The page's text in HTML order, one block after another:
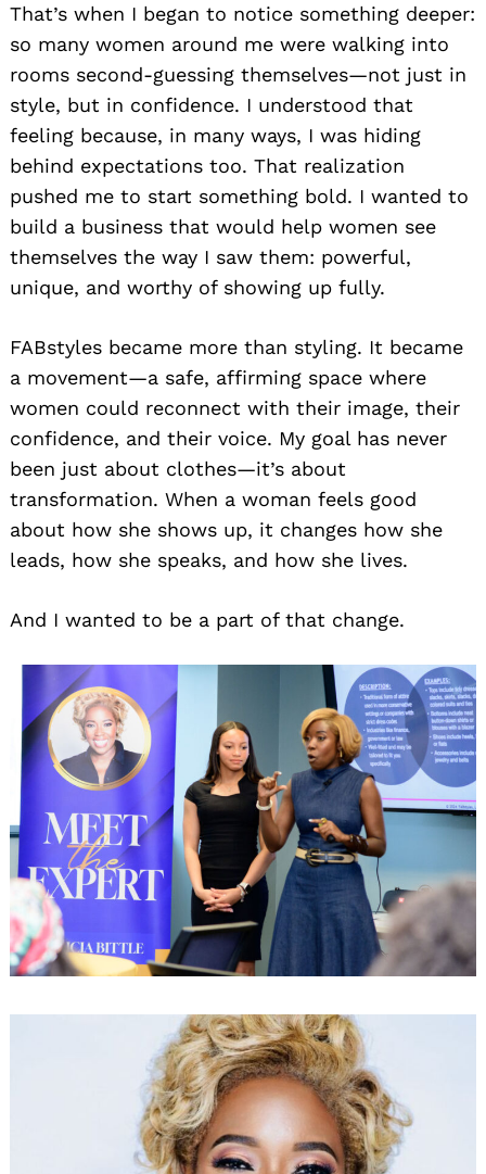
That’s when I began to notice something deeper:
so many women around me were walking into
rooms second-guessing themselves—not just in
style, but in confidence. I understood that
feeling because, in many ways, I was hiding
behind expectations too. That realization
pushed me to start something bold. I wanted to
build a business that would help women see
themselves the way I saw them: powerful,
unique, and worthy of showing up fully.
FABstyles became more than styling. It became
a movement—a safe, affirming space where
women could reconnect with their image, their
confidence, and their voice. My goal has never
been just about clothes—it’s about
transformation. When a woman feels good
about how she shows up, it changes how she
leads, how she speaks, and how she lives.
And I wanted to be a part of that change.